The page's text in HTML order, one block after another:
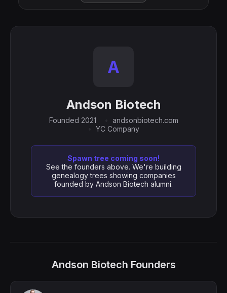
A
Andson Biotech
Founded 2021
andsonbiotech.com
YC Company
Spawn tree coming soon!
See the founders above. We're building
genealogy trees showing companies
founded by Andson Biotech alumni.
Andson Biotech Founders